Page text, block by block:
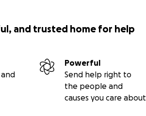
and trusted home for help
Powerful
Send help right to
the people and
causes you care about